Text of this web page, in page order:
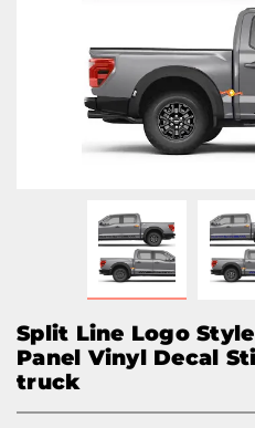
Split Line Logo
Panel Vinyl Decal
truck